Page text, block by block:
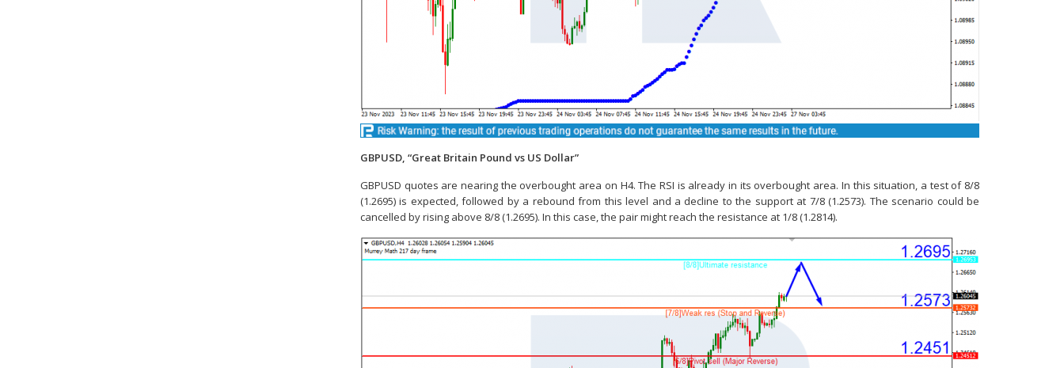
GBPUSD, “Great Britain Pound vs US Dollar”
GBPUSD quotes are nearing the overbought area on H4. The RSI is already in its overbought area. In this situation, a test of 8/8
(1.2695) is expected, followed by a rebound from this level and a decline to the support at 7/8 (1.2573). The scenario could be
cancelled by rising above 8/8 (1.2695). In this case, the pair might reach the resistance at 1/8 (1.2814).